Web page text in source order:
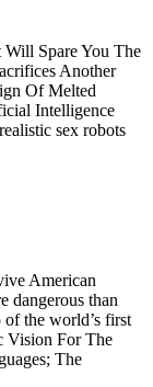
Will Spare You The
Another
Of Melted
Intelligence
sex robots
American
dangerous than
the world’s first
Vision For The
The